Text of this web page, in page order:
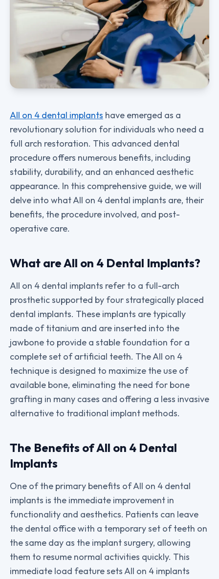
All on 4 dental implants have emerged as a
revolutionary solution for individuals who need a
full arch restoration. This advanced dental
procedure offers numerous benefits, including
stability, durability, and an enhanced aesthetic
appearance. In this comprehensive guide, we will
delve into what All on 4 dental implants are, their
benefits, the procedure involved, and post-
operative care.
What are All on 4 Dental Implants?
All on 4 dental implants refer to a full-arch
prosthetic supported by four strategically placed
dental implants. These implants are typically
made of titanium and are inserted into the
jawbone to provide a stable foundation for a
complete set of artificial teeth. The All on 4
technique is designed to maximize the use of
available bone, eliminating the need for bone
grafting in many cases and offering a less invasive
alternative to traditional implant methods.
The Benefits of All on 4 Dental
Implants
One of the primary benefits of All on 4 dental
implants is the immediate improvement in
functionality and aesthetics. Patients can leave
the dental office with a temporary set of teeth on
the same day as the implant surgery, allowing
them to resume normal activities quickly. This
immediate load feature sets All on 4 implants